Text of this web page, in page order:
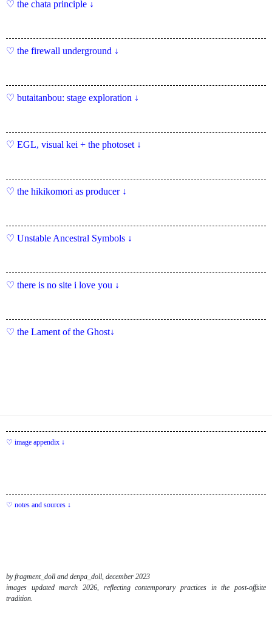
the chata principle ↓
the firewall underground ↓
butaitanbou: stage exploration ↓
EGL, visual kei + the photoset ↓
the hikikomori as producer ↓
Unstable Ancestral Symbols ↓
there is no site i love you ↓
the Lament of the Ghost↓
image appendix ↓
notes and sources ↓
by fragment_doll and denpa_doll, december 2023
images updated march 2026, reflecting contemporary practices in the post-offsite
tradition.